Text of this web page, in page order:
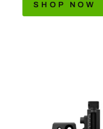
SHOP NOW